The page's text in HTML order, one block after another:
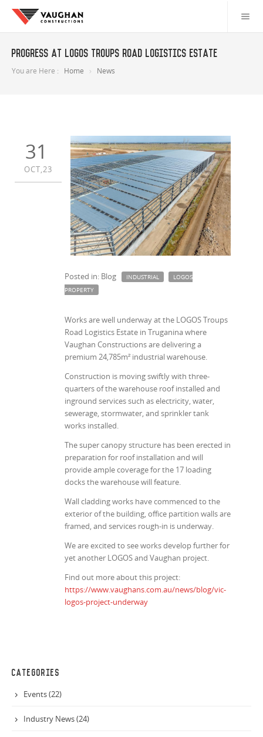
Progress at LOGOS Troups Road Logistics Estate
You are Here : Home News
31
OCT,23
Posted in: Blog INDUSTRIAL
LOGOS
PROPERTY
Works are well underway at the LOGOS Troups
Road Logistics Estate in Truganina where
Vaughan Constructions are delivering a
premium 24,785m² industrial warehouse.
Construction is moving swiftly with three-
quarters of the warehouse roof installed and
inground services such as electricity, water,
sewerage, stormwater, and sprinkler tank
works installed.
The super canopy structure has been erected in
preparation for roof installation and will
provide ample coverage for the 17 loading
docks the warehouse will feature.
Wall cladding works have commenced to the
exterior of the building, office partition walls are
framed, and services rough-in is underway.
We are excited to see works develop further for
yet another LOGOS and Vaughan project.
Find out more about this project:
https://www.vaughans.com.au/news/blog/vic-
logos-project-underway
CATEGORIES
Events (22)
Industry News (24)